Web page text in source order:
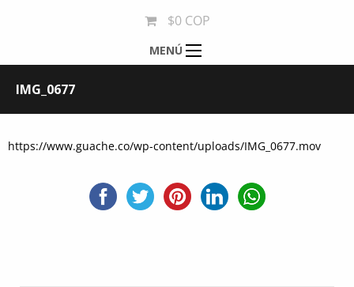
$0 COP
MENÚ
IMG_0677
https://www.guache.co/wp-content/uploads/IMG_0677.mov